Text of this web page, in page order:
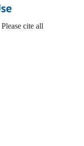
cite all